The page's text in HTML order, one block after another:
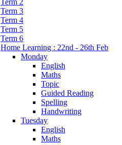
Term 2
Term 3
Term 4
Term 5
Term 6
Home Learning : 22nd - 26th Feb
Monday
English
Maths
Topic
Guided Reading
Spelling
Handwriting
Tuesday
English
Maths